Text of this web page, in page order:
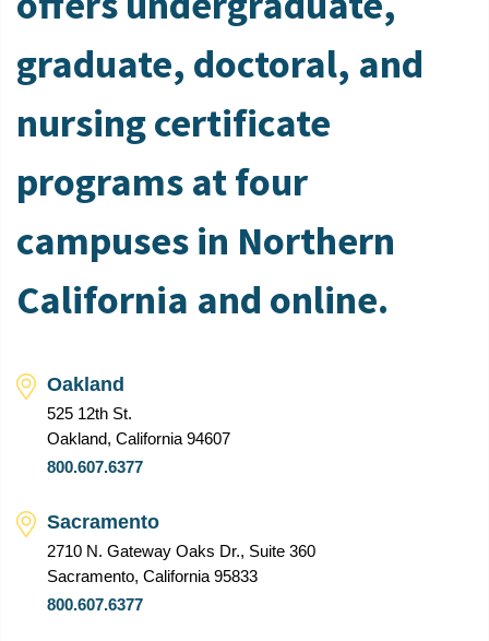
graduate, doctoral, and
nursing certificate
programs at four
campuses in Northern
California and online.
Oakland
525 12th St.
Oakland, California 94607
800.607.6377
Sacramento
2710 N. Gateway Oaks Dr., Suite 360
Sacramento, California 95833
800.607.6377